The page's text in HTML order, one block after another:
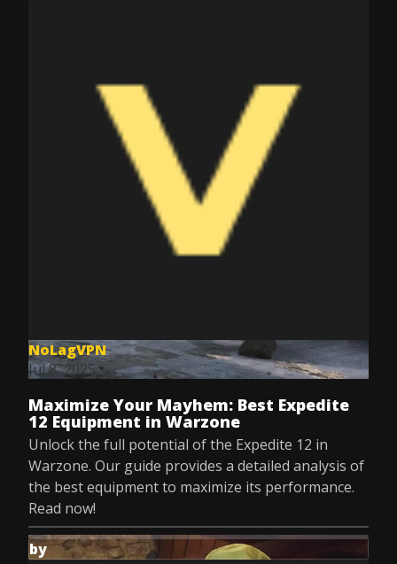
NoLagVPN
Jul 8, 2025
Maximize Your Mayhem: Best Expedite
12 Equipment in Warzone
Unlock the full potential of the Expedite 12 in
Warzone. Our guide provides a detailed analysis of
the best equipment to maximize its performance.
Read now!
by